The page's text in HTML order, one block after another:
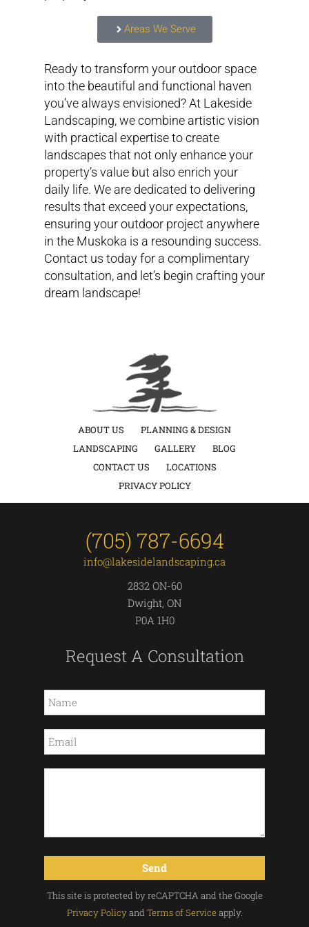
Areas We Serve
Ready to transform your outdoor space
into the beautiful and functional haven
you’ve always envisioned? At Lakeside
Landscaping, we combine artistic vision
with practical expertise to create
landscapes that not only enhance your
property’s value but also enrich your
daily life. We are dedicated to delivering
results that exceed your expectations,
ensuring your outdoor project anywhere
in the Muskoka is a resounding success.
Contact us today for a complimentary
consultation, and let’s begin crafting your
dream landscape!
ABOUT US
PLANNING & DESIGN
LANDSCAPING
GALLERY
BLOG
CONTACT US
LOCATIONS
PRIVACY POLICY
(705) 787-6694
info@lakesidelandscaping.ca
2832 ON-60
Dwight, ON
P0A 1H0
Request A Consultation
This site is protected by reCAPTCHA and the Google
Privacy Policyand Terms of Service apply.